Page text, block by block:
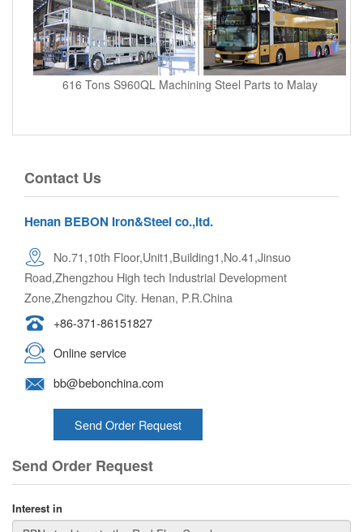
616 Tons S960QL Machining Steel Parts to Malay
Contact Us
Henan BEBON Iron&Steel co.,ltd.
No.71,10th Floor,Unit1,Building1,No.41,Jinsuo
Road,Zhengzhou High tech Industrial Development
Zone,Zhengzhou City. Henan, P.R.China
+86-371-86151827
Online service
bb@bebonchina.com
Send Order Request
Send Order Request
Interest in